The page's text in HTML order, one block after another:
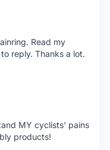
Read my
reply. Thanks a lot.
MY cyclists' pains
products!